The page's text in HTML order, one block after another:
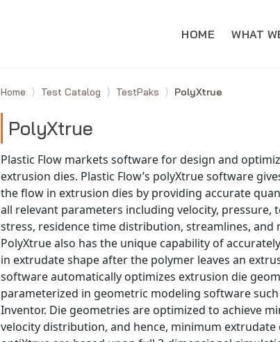
HOME WHAT
Home Test Catalog TestPaks PolyXtrue
PolyXtrue
Plastic Flow markets software for design and
extrusion dies. Plastic Flow’s polyXtrue software
the flow in extrusion dies by providing accurate
all relevant parameters including velocity, pressure,
stress, residence time distribution, streamlines, and
PolyXtrue also has the unique capability of
in extrudate shape after the polymer leaves an
software automatically optimizes extrusion die
parameterized in geometric modeling software
Inventor. Die geometries are optimized to achieve
velocity distribution, and hence, minimum